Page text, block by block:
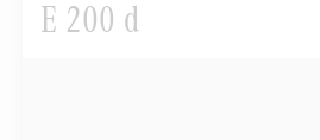
E 200 d